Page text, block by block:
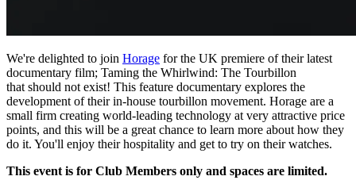
We're delighted to join Horage for the UK premiere of their latest
documentary film; Taming the Whirlwind: The Tourbillon
that should not exist! This feature documentary explores the
development of their in-house tourbillon movement. Horage are a
small firm creating world-leading technology at very attractive price
points, and this will be a great chance to learn more about how they
do it. You'll enjoy their hospitality and get to try on their watches.
This event is for Club Members only and spaces are limited.